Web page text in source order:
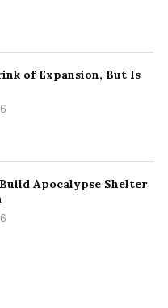
of Expansion, But Is
Apocalypse Shelter